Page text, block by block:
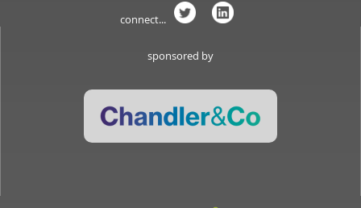
connect...
sponsored by